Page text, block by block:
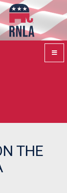
THE